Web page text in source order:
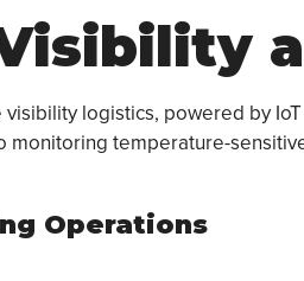
logistics, powered by
monitoring temperature-
Operations